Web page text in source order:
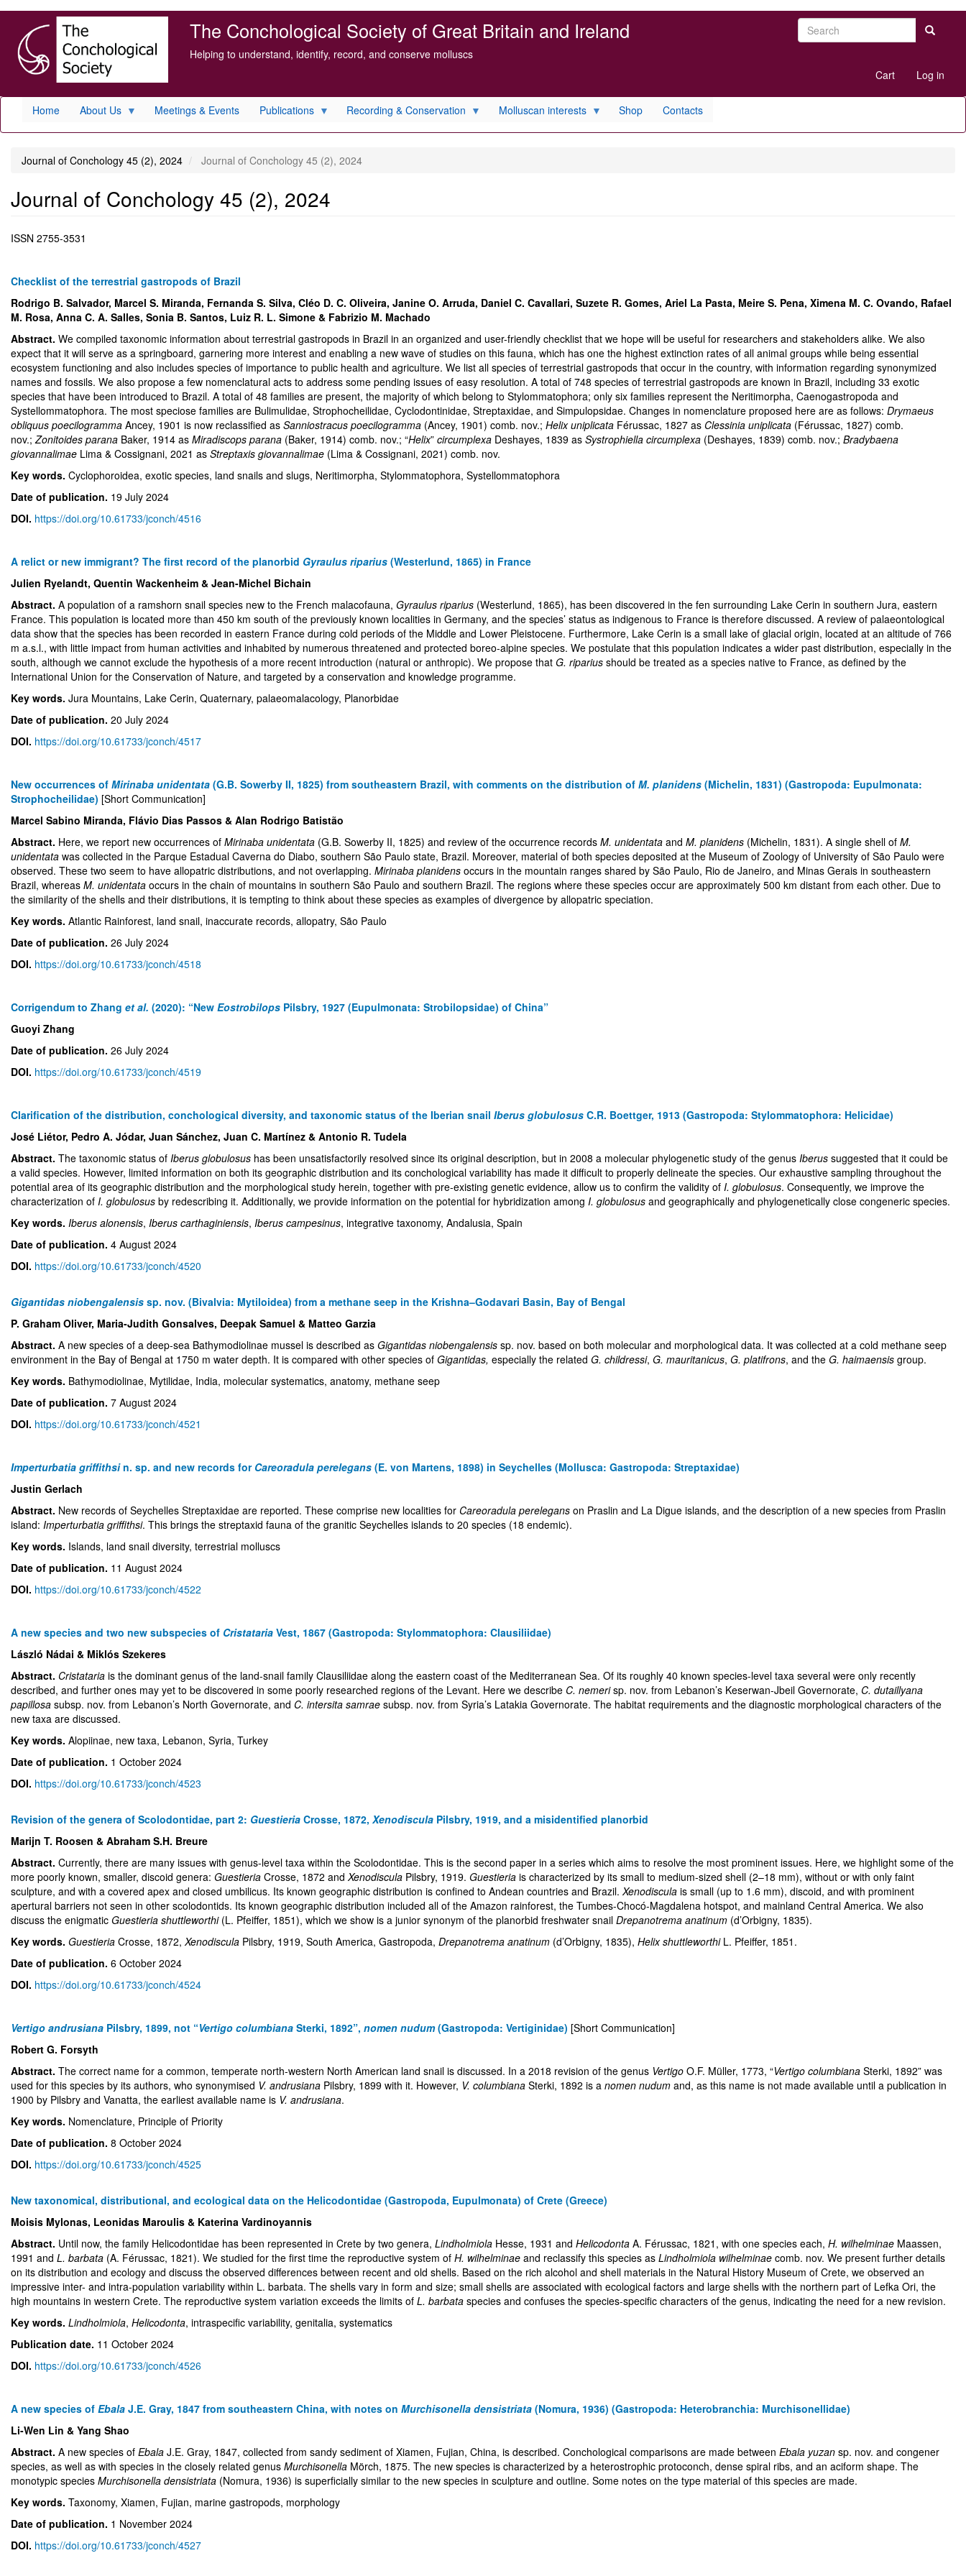
main
content
The Conchological Society of Great Britain and Ireland
Helping to understand, identify, record, and conserve molluscs
Search Search
menu
Cart Log in
Home About Us Meetings & Events Publications Recording & Conservation Molluscan interests Shop Contacts
Journal of Conchology 45 (2), 2024 Journal of Conchology 45 (2), 2024
Journal of Conchology 45 (2), 2024
ISSN 2755-3531
Checklist of the terrestrial gastropods of Brazil
Rodrigo B. Salvador, Marcel S. Miranda, Fernanda S. Silva, Cléo D. C. Oliveira, Janine O. Arruda, Daniel C. Cavallari, Suzete R. Gomes, Ariel La Pasta, Meire S. Pena, Ximena M. C. Ovando, Rafael
M. Rosa, Anna C. A. Salles, Sonia B. Santos, Luiz R. L. Simone & Fabrizio M. Machado
Abstract. We compiled taxonomic information about terrestrial gastropods in Brazil in an organized and user-friendly checklist that we hope will be useful for researchers and stakeholders alike. We also
expect that it will serve as a springboard, garnering more interest and enabling a new wave of studies on this fauna, which has one the highest extinction rates of all animal groups while being essential
ecosystem functioning and also includes species of importance to public health and agriculture. We list all species of terrestrial gastropods that occur in the country, with information regarding synonymized
names and fossils. We also propose a few nomenclatural acts to address some pending issues of easy resolution. A total of 748 species of terrestrial gastropods are known in Brazil, including 33 exotic
species that have been introduced to Brazil. A total of 48 families are present, the majority of which belong to Stylommatophora; only six families represent the Neritimorpha, Caenogastropoda and
Systellommatophora. The most speciose families are Bulimulidae, Strophocheilidae, Cyclodontinidae, Streptaxidae, and Simpulopsidae. Changes in nomenclature proposed here are as follows: Drymaeus
obliquus poecilogramma Ancey, 1901 is now reclassified as Sanniostracus poecilogramma (Ancey, 1901) comb. nov.; Helix uniplicata Férussac, 1827 as Clessinia uniplicata (Férussac, 1827) comb.
nov.;Zonitoides parana Baker, 1914 as Miradiscops parana (Baker, 1914) comb. nov.; “Helix” circumplexa Deshayes, 1839 as Systrophiella circumplexa (Deshayes, 1839) comb. nov.; Bradybaena
giovannalimae Lima & Cossignani, 2021 as Streptaxis giovannalimae (Lima & Cossignani, 2021) comb. nov.
Key words. Cyclophoroidea, exotic species, land snails and slugs, Neritimorpha, Stylommatophora, Systellommatophora
Date of publication. 19 July 2024
DOI. https://doi.org/10.61733/jconch/4516
A relict or new immigrant? The first record of the planorbid Gyraulus riparius (Westerlund, 1865) in France
Julien Ryelandt, Quentin Wackenheim & Jean-Michel Bichain
Abstract. A population of a ramshorn snail species new to the French malacofauna, Gyraulus riparius (Westerlund, 1865), has been discovered in the fen surrounding Lake Cerin in southern Jura, eastern
France. This population is located more than 450 km south of the previously known localities in Germany, and the species’ status as indigenous to France is therefore discussed. A review of palaeontological
data show that the species has been recorded in eastern France during cold periods of the Middle and Lower Pleistocene. Furthermore, Lake Cerin is a small lake of glacial origin, located at an altitude of 766
m a.s.l., with little impact from human activities and inhabited by numerous threatened and protected boreo-alpine species. We postulate that this population indicates a wider past distribution, especially in the
south, although we cannot exclude the hypothesis of a more recent introduction (natural or anthropic). We propose that G. riparius should be treated as a species native to France, as defined by the
International Union for the Conservation of Nature, and targeted by a conservation and knowledge programme.
Key words. Jura Mountains, Lake Cerin, Quaternary, palaeomalacology, Planorbidae
Date of publication. 20 July 2024
DOI. https://doi.org/10.61733/jconch/4517
New occurrences of Mirinaba unidentata (G.B. Sowerby II, 1825) from southeastern Brazil, with comments on the distribution of M. planidens (Michelin, 1831) (Gastropoda: Eupulmonata:
Strophocheilidae) [Short Communication]
Marcel Sabino Miranda, Flávio Dias Passos & Alan Rodrigo Batistão
Abstract. Here, we report new occurrences of Mirinaba unidentata (G.B. Sowerby II, 1825) and review of the occurrence records M. unidentata and M. planidens (Michelin, 1831). A single shell of M.
unidentata was collected in the Parque Estadual Caverna do Diabo, southern São Paulo state, Brazil. Moreover, material of both species deposited at the Museum of Zoology of University of São Paulo were
observed. These two seem to have allopatric distributions, and not overlapping. Mirinaba planidens occurs in the mountain ranges shared by São Paulo, Rio de Janeiro, and Minas Gerais in southeastern
Brazil, whereas M. unidentata occurs in the chain of mountains in southern São Paulo and southern Brazil. The regions where these species occur are approximately 500 km distant from each other. Due to
the similarity of the shells and their distributions, it is tempting to think about these species as examples of divergence by allopatric speciation.
Key words. Atlantic Rainforest, land snail, inaccurate records, allopatry, São Paulo
Date of publication. 26 July 2024
DOI. https://doi.org/10.61733/jconch/4518
Corrigendum to Zhang et al. (2020): “New Eostrobilops Pilsbry, 1927 (Eupulmonata: Strobilopsidae) of China”
Guoyi Zhang
Date of publication. 26 July 2024
DOI. https://doi.org/10.61733/jconch/4519
Clarification of the distribution, conchological diversity, and taxonomic status of the Iberian snail Iberus globulosus C.R. Boettger, 1913 (Gastropoda: Stylommatophora: Helicidae)
José Liétor, Pedro A. Jódar, Juan Sánchez, Juan C. Martínez & Antonio R. Tudela
Abstract. The taxonomic status of Iberus globulosus has been unsatisfactorily resolved since its original description, but in 2008 a molecular phylogenetic study of the genus Iberus suggested that it could be
a valid species. However, limited information on both its geographic distribution and its conchological variability has made it difficult to properly delineate the species. Our exhaustive sampling throughout the
potential area of its geographic distribution and the morphological study herein, together with pre-existing genetic evidence, allow us to confirm the validity of I. globulosus. Consequently, we improve the
characterization of I. globulosus by redescribing it. Additionally, we provide information on the potential for hybridization among I. globulosus and geographically and phylogenetically close congeneric species.
Key words. Iberus alonensis, Iberus carthaginiensis, Iberus campesinus, integrative taxonomy, Andalusia, Spain
Date of publication. 4 August 2024
DOI. https://doi.org/10.61733/jconch/4520
Gigantidas niobengalensis sp. nov. (Bivalvia: Mytiloidea) from a methane seep in the Krishna–Godavari Basin, Bay of Bengal
P. Graham Oliver, Maria-Judith Gonsalves, Deepak Samuel & Matteo Garzia
Abstract. A new species of a deep-sea Bathymodiolinae mussel is described as Gigantidas niobengalensis sp. nov. based on both molecular and morphological data. It was collected at a cold methane seep
environment in the Bay of Bengal at 1750 m water depth. It is compared with other species of Gigantidas, especially the related G. childressi, G. mauritanicus, G. platifrons, and the G. haimaensis group.
Key words. Bathymodiolinae, Mytilidae, India, molecular systematics, anatomy, methane seep
Date of publication. 7 August 2024
DOI. https://doi.org/10.61733/jconch/4521
Imperturbatia griffithsin. sp. and new records for Careoradula perelegans (E. von Martens, 1898) in Seychelles (Mollusca: Gastropoda: Streptaxidae)
Justin Gerlach
Abstract. New records of Seychelles Streptaxidae are reported. These comprise new localities for Careoradula perelegans on Praslin and La Digue islands, and the description of a new species from Praslin
island: Imperturbatia griffithsi. This brings the streptaxid fauna of the granitic Seychelles islands to 20 species (18 endemic).
Key words. Islands, land snail diversity, terrestrial molluscs
Date of publication. 11 August 2024
DOI. https://doi.org/10.61733/jconch/4522
A new species and two new subspecies of Cristataria Vest, 1867 (Gastropoda: Stylommatophora: Clausiliidae)
László Nádai & Miklós Szekeres
Abstract. Cristataria is the dominant genus of the land-snail family Clausiliidae along the eastern coast of the Mediterranean Sea. Of its roughly 40 known species-level taxa several were only recently
described, and further ones may yet to be discovered in some poorly researched regions of the Levant. Here we describe C. nemerisp. nov. from Lebanon’s Keserwan-Jbeil Governorate, C. dutaillyana
papillosa subsp. nov. from Lebanon’s North Governorate, and C. intersita samrae subsp. nov. from Syria’s Latakia Governorate. The habitat requirements and the diagnostic morphological characters of the
new taxa are discussed.
Key words. Alopiinae, new taxa, Lebanon, Syria, Turkey
Date of publication. 1 October 2024
DOI. https://doi.org/10.61733/jconch/4523
Revision of the genera of Scolodontidae, part 2: Guestieria Crosse, 1872, Xenodiscula Pilsbry, 1919, and a misidentified planorbid
Marijn T. Roosen & Abraham S.H. Breure
Abstract. Currently, there are many issues with genus-level taxa within the Scolodontidae. This is the second paper in a series which aims to resolve the most prominent issues. Here, we highlight some of the
more poorly known, smaller, discoid genera: Guestieria Crosse, 1872 andXenodiscula Pilsbry, 1919. Guestieria is characterized by its small to medium-sized shell (2–18 mm), without or with only faint
sculpture, and with a covered apex and closed umbilicus. Its known geographic distribution is confined to Andean countries and Brazil.Xenodiscula is small (up to 1.6 mm), discoid, and with prominent
apertural barriers not seen in other scolodontids. Its known geographic distribution included all of the Amazon rainforest, the Tumbes-Chocó-Magdalena hotspot, and mainland Central America. We also
discuss the enigmatic Guestieria shuttleworthi (L. Pfeiffer, 1851), which we show is a junior synonym of the planorbid freshwater snail Drepanotrema anatinum (d’Orbigny, 1835).
Key words. Guestieria Crosse, 1872,Xenodiscula Pilsbry, 1919, South America, Gastropoda, Drepanotrema anatinum (d’Orbigny, 1835), Helix shuttleworthi L. Pfeiffer, 1851.
Date of publication. 6 October 2024
DOI. https://doi.org/10.61733/jconch/4524
Vertigo andrusiana Pilsbry, 1899, not “Vertigo columbiana Sterki, 1892”, nomen nudum(Gastropoda: Vertiginidae) [Short Communication]
Robert G. Forsyth
Abstract. The correct name for a common, temperate north-western North American land snail is discussed. In a 2018 revision of the genus Vertigo O.F. Müller, 1773, “Vertigo columbiana Sterki, 1892” was
used for this species by its authors, who synonymised V. andrusiana Pilsbry, 1899 with it. However, V. columbiana Sterki, 1892 is a nomen nudum and, as this name is not made available until a publication in
1900 by Pilsbry and Vanatta, the earliest available name is V. andrusiana.
Key words. Nomenclature, Principle of Priority
Date of publication. 8 October 2024
DOI. https://doi.org/10.61733/jconch/4525
New taxonomical, distributional, and ecological data on the Helicodontidae (Gastropoda, Eupulmonata) of Crete (Greece)
Moisis Mylonas, Leonidas Maroulis & Katerina Vardinoyannis
Abstract. Until now, the family Helicodontidae has been represented in Crete by two genera, Lindholmiola Hesse, 1931 and Helicodonta A. Férussac, 1821, with one species each, H. wilhelminae Maassen,
1991 and L. barbata (A. Férussac, 1821). We studied for the first time the reproductive system of H. wilhelminae and reclassify this species as Lindholmiola wilhelminae comb. nov. We present further details
on its distribution and ecology and discuss the observed differences between recent and old shells. Based on the rich alcohol and shell materials in the Natural History Museum of Crete, we observed an
impressive inter- and intra-population variability within L. barbata. The shells vary in form and size; small shells are associated with ecological factors and large shells with the northern part of Lefka Ori, the
high mountains in western Crete. The reproductive system variation exceeds the limits of L. barbata species and confuses the species-specific characters of the genus, indicating the need for a new revision.
Key words. Lindholmiola, Helicodonta, intraspecific variability, genitalia, systematics
Publication date. 11 October 2024
DOI. https://doi.org/10.61733/jconch/4526
A new species of Ebala J.E. Gray, 1847 from southeastern China, with notes on Murchisonella densistriata (Nomura, 1936) (Gastropoda: Heterobranchia: Murchisonellidae)
Li-Wen Lin & Yang Shao
Abstract. A new species of Ebala J.E. Gray, 1847, collected from sandy sediment of Xiamen, Fujian, China, is described. Conchological comparisons are made between Ebala yuzan sp. nov. and congener
species, as well as with species in the closely related genus Murchisonella Mörch, 1875. The new species is characterized by a heterostrophic protoconch, dense spiral ribs, and an aciform shape. The
monotypic species Murchisonella densistriata (Nomura, 1936) is superficially similar to the new species in sculpture and outline. Some notes on the type material of this species are made.
Key words. Taxonomy, Xiamen, Fujian, marine gastropods, morphology
Date of publication. 1 November 2024
DOI. https://doi.org/10.61733/jconch/4527